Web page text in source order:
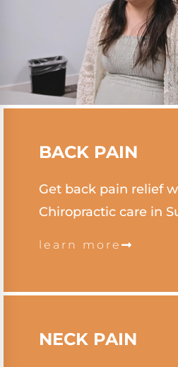
BACK PAIN
Get back pain relief
Chiropractic care in
learn more
NECK PAIN